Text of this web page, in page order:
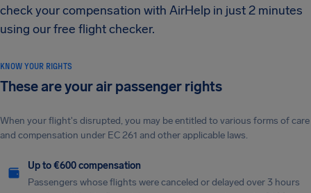
check your compensation with AirHelp in just 2 minutes
using our free flight checker.
KNOW YOUR RIGHTS
These are your air passenger rights
When your flight's disrupted, you may be entitled to various forms of care
and compensation under EC 261 and other applicable laws.
Up to €600 compensation
Passengers whose flights were canceled or delayed over 3 hours